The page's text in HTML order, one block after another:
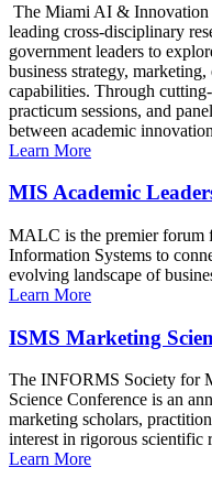
The Miami AI &
leading cross-disciplinary
government leaders to
business strategy,
capabilities. Through
practicum sessions, and
between academic
Learn More
MIS Academic
MALC is the premier forum
Information Systems to
evolving landscape of
Learn More
ISMS Marketing
The INFORMS Society for
Science Conference is an
marketing scholars,
interest in rigorous scientific
Learn More